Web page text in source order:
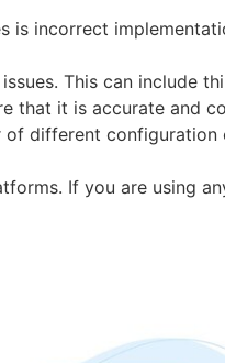
is incorrect
This can include
that it is accurate and
of different
If you are using